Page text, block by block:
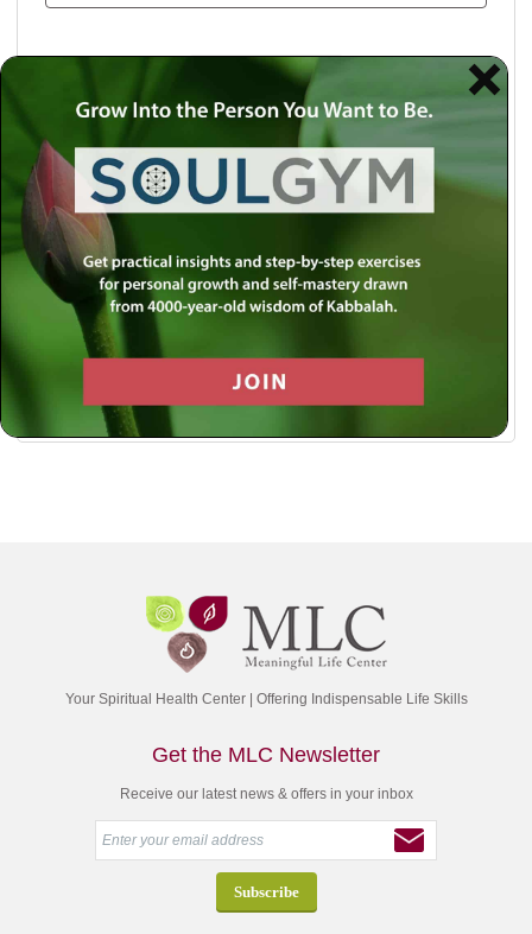
Use a social account for faster login or easy
registration.
Log in with Facebook
Log in with Twitter
Log in with Google
Your Spiritual Health Center | Offering Indispensable Life Skills
Get the MLC Newsletter
Receive our latest news & offers in your inbox